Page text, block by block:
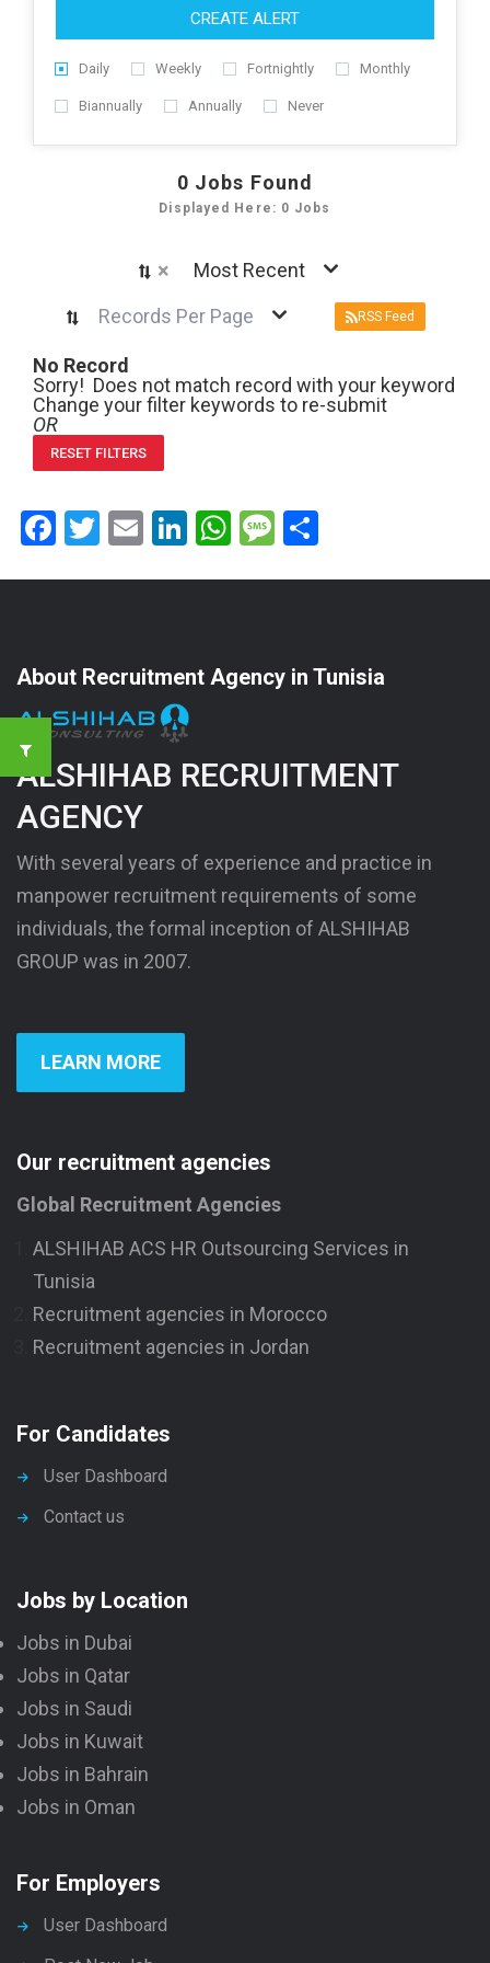
CREATE ALERT
Daily Weekly Fortnightly Monthly
Biannually Annually Never
0 Jobs Found
Displayed Here: 0 Jobs
×
Most Recent
Records Per Page
RSS Feed
No Record
Sorry! Does not match record with your keyword
Change your filter keywords to re-submit
OR
RESET FILTERS
Facebook
Twitter
EmailLinkedIn
WhatsApp
Message
About Recruitment Agency in Tunisia
ALSHIHAB RECRUITMENT
AGENCY
With several years of experience and practice in
manpower recruitment requirements of some
individuals, the formal inception of ALSHIHAB
GROUP was in 2007.
LEARN MORE
Our recruitment agencies
Global Recruitment Agencies
ALSHIHAB ACS HR Outsourcing Services in
Tunisia
Recruitment agencies in Morocco
Recruitment agencies in Jordan
For Candidates
User Dashboard
Contact us
Jobs by Location
Jobs in Dubai
Jobs in Qatar
Jobs in Saudi
Jobs in Kuwait
Jobs in Bahrain
Jobs in Oman
For Employers
User Dashboard